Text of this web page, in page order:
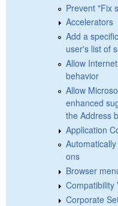
Prevent "Fix
Accelerators
Add a
user's list of
Allow
behavior
Allow
enhanced
the Address
Application
ons
Browser
Compatibility
Corporate